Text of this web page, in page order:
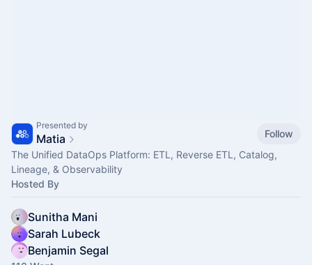
Presented by
Matia
Follow
The Unified DataOps Platform: ETL, Reverse ETL, Catalog,
Lineage, & Observability
Hosted By
Sunitha Mani
Sarah Lubeck
Benjamin Segal